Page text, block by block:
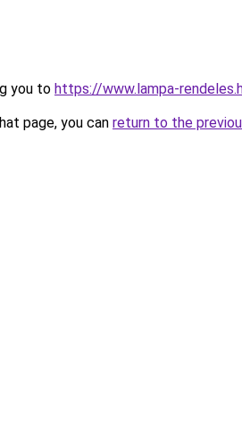
you to https://www.lampa-
page, you can return to the